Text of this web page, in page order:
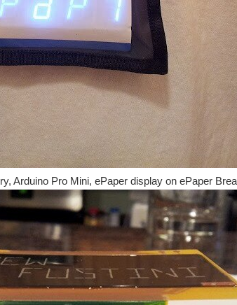
Arduino Pro Mini, ePaper display on ePaper